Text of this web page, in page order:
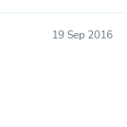
19 Sep 2016